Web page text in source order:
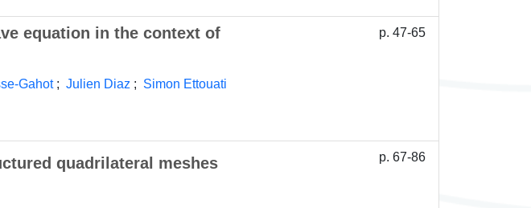
equation in the context of
Gahot ; Julien Diaz ; Simon Ettouati
p. 47-65
quadrilateral meshes p. 67-86